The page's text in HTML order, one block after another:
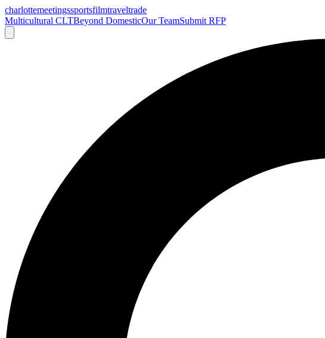
charlottemeetingssportsfilmtraveltrade
Multicultural CLTBeyond DomesticOur TeamSubmit RFP